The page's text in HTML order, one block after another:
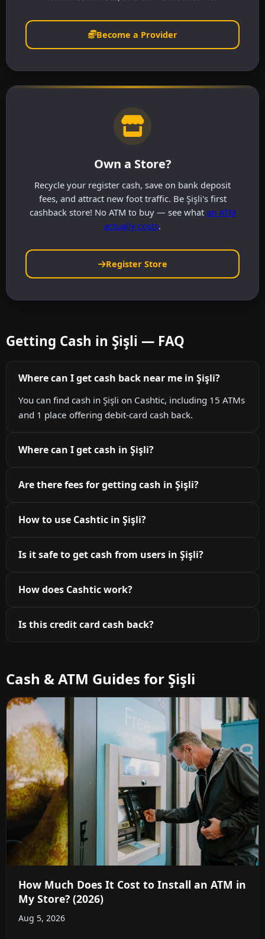
Become a Provider
Own a Store?
Recycle your register cash, save on bank deposit
fees, and attract new foot traffic. Be Şişli's first
cashback store! No ATM to buy — see what an ATM
actually costs.
Register Store
Getting Cash in Şişli — FAQ
Where can I get cash back near me in Şişli?
You can find cash in Şişli on Cashtic, including 15 ATMs
and 1 place offering debit-card cash back.
Where can I get cash in Şişli?
Are there fees for getting cash in Şişli?
How to use Cashtic in Şişli?
Is it safe to get cash from users in Şişli?
How does Cashtic work?
Is this credit card cash back?
Cash & ATM Guides for Şişli
How Much Does It Cost to Install an ATM in
My Store? (2026)
Aug 5, 2026